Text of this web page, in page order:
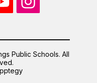
Public Schools. All